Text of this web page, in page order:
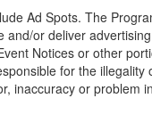
Ad Spots. The
and/or deliver
Notices or other
for the illegality
inaccuracy or problem